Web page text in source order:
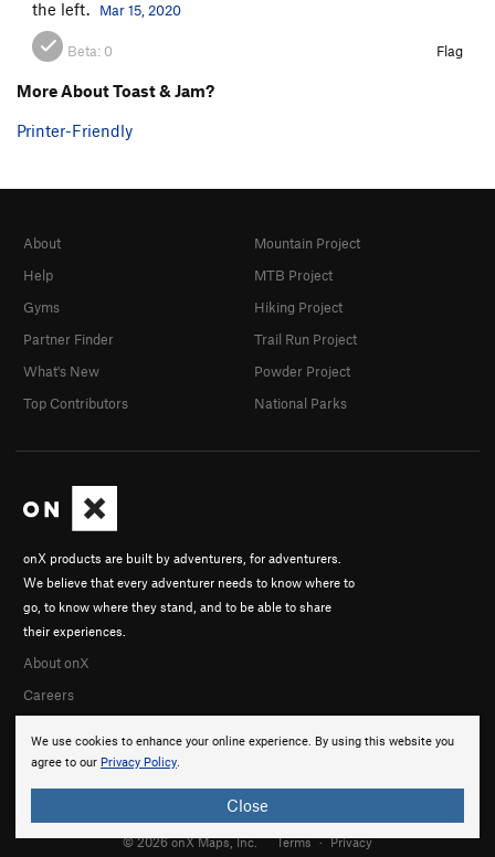
the left.
Mar 15, 2020
Beta: 0 Flag
More About Toast & Jam?
Printer-Friendly
We use cookies to enhance your online experience. By using this website you
agree to our Privacy Policy.
Close
onX products are built by adventurers, for adventurers.
We believe that every adventurer needs to know where to
go, to know where they stand, and to be able to share
their experiences.
About onX
Careers
About
Help
Gyms
Partner Finder
What's New
Top Contributors
Mountain Project
MTB Project
Hiking Project
Trail Run Project
Powder Project
National Parks
© 2026 onX Maps, Inc. Terms · Privacy